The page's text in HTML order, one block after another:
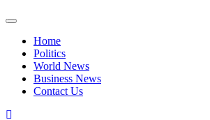
Home
Politics
World News
Business News
Contact Us